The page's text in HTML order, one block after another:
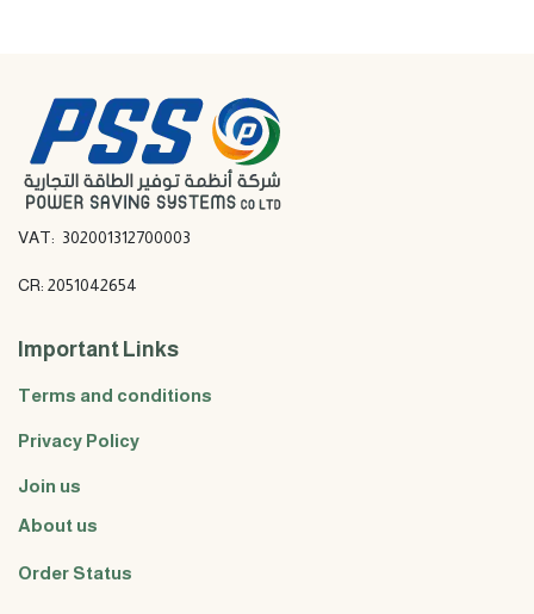
VAT: 302001312700003
CR: 2051042654
Important Links
Terms and conditions
Privacy Policy
Join us
About us
Order Status